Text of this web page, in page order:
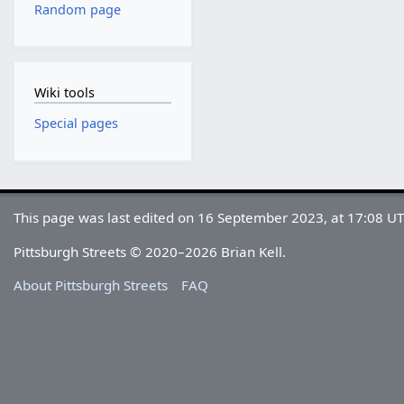
Random page
Wiki tools
Special pages
This page was last edited on 16 September 2023, at 17:08
Pittsburgh Streets © 2020–2026 Brian Kell.
About Pittsburgh Streets
FAQ